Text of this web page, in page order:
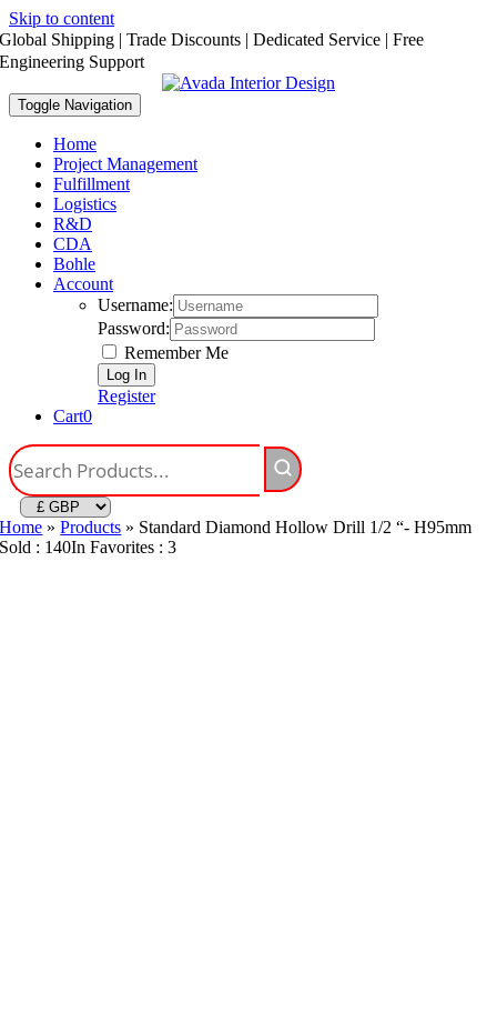
Skip to content
Global Shipping | Trade Discounts | Dedicated Service | Free
Engineering Support
Toggle Navigation
Home
Project Management
Fulfillment
Logistics
R&D
CDA
Bohle
Account
Username:
Password:
Remember Me
Register
Cart0
Home »Products » Standard Diamond Hollow Drill 1/2 “- H95mm
Sold : 140In Favorites : 3